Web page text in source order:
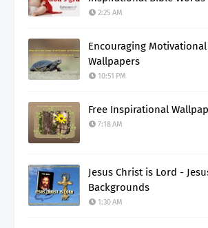
2:25 AM
Encouraging
Wallpapers
10:51 PM
Free Inspirational
7:18 AM
Jesus Christ is Lord -
Backgrounds
1:30 AM